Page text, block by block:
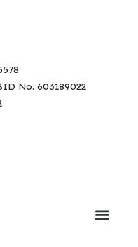
No. 603189022